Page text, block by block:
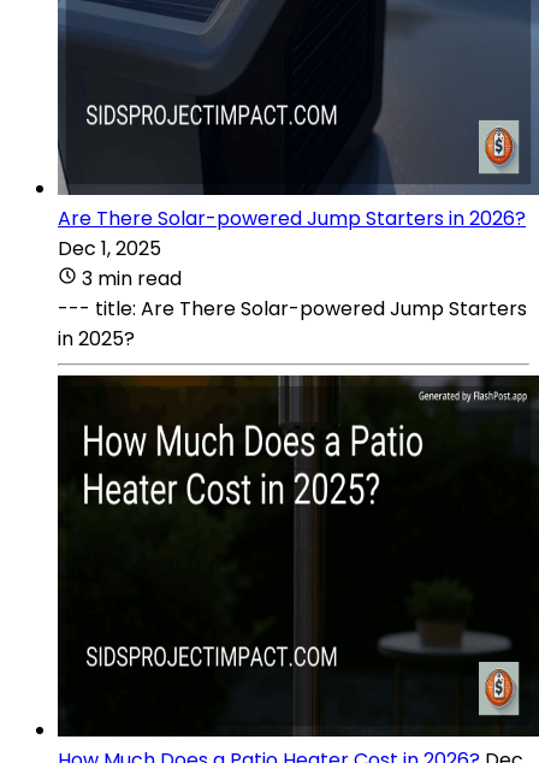
Are There Solar-powered Jump Starters in 2026?
Dec 1, 2025
3 min read
--- title: Are There Solar-powered Jump Starters
in 2025?